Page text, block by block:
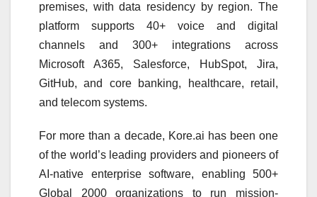
premises, with data residency by region. The
platform supports 40+ voice and digital
channels and 300+ integrations across
Microsoft A365, Salesforce, HubSpot, Jira,
GitHub, and core banking, healthcare, retail,
and telecom systems.
For more than a decade, Kore.ai has been one
of the world’s leading providers and pioneers of
AI-native enterprise software, enabling 500+
Global 2000 organizations to run mission-